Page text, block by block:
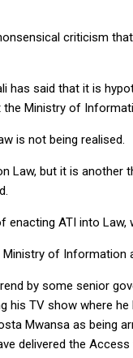
criticism
has said that it is
Ministry of
is not being realised.
but it is
ATI into Law,
of Information
by some senior
TV show where
Mwansa as being
delivered the